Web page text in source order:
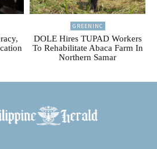
GREENINC
DOLE Hires TUPAD Workers
To Rehabilitate Abaca Farm In
Northern Samar